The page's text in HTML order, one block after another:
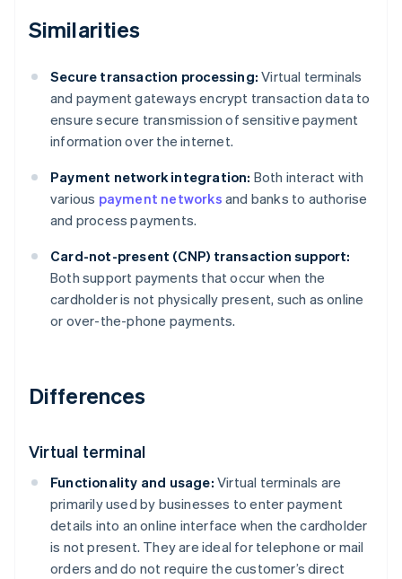
Similarities
Secure transaction processing: Virtual terminals
and payment gateways encrypt transaction data to
ensure secure transmission of sensitive payment
information over the internet.
Payment network integration: Both interact with
various payment networks and banks to authorise
and process payments.
Card-not-present (CNP) transaction support:
Both support payments that occur when the
cardholder is not physically present, such as online
or over-the-phone payments.
Differences
Virtual terminal
Functionality and usage: Virtual terminals are
primarily used by businesses to enter payment
details into an online interface when the cardholder
is not present. They are ideal for telephone or mail
orders and do not require the customer’s direct